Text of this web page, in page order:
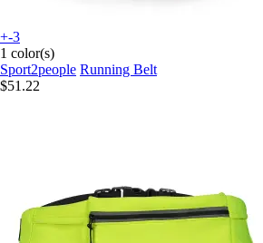
+-3
1 color(s)
Sport2people Running Belt
$51.22